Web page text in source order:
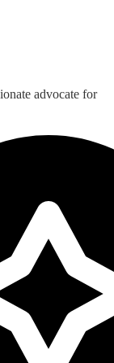
advocate for